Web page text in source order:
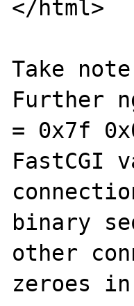
</html>
Take
Further
= 0x7f
FastCGI
binary
other